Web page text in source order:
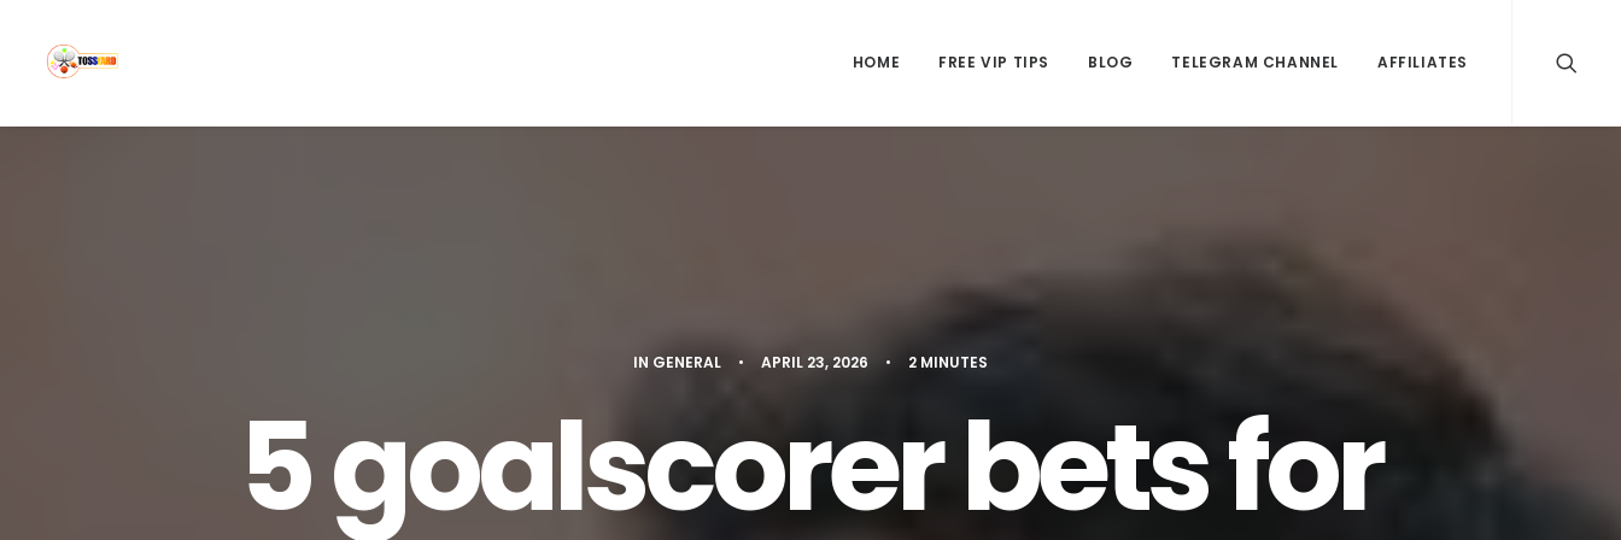
HOME FREE VIP TIPS BLOG TELEGRAM CHANNEL AFFILIATES
IN GENERAL • APRIL 23, 2026 • 2 MINUTES
5 goalscorer bets for